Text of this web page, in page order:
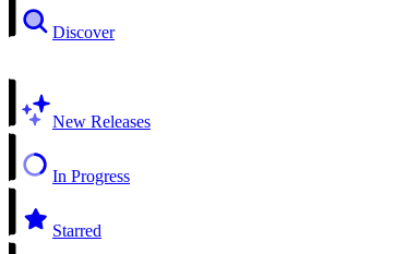
Discover
New Releases
In Progress
Starred